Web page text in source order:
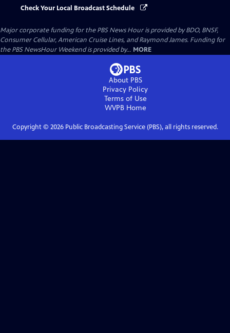
Check Your Local Broadcast Schedule
Major corporate funding for the PBS News Hour is provided by BDO, BNSF,
Consumer Cellular, American Cruise Lines, and Raymond James. Funding for
the PBS NewsHour Weekend is provided by... MORE
About PBS
Privacy Policy
Terms of Use
WVPBHome
Copyright © 2026Public Broadcasting Service (PBS), all rights reserved.